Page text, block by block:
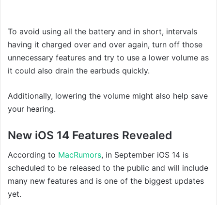
To avoid using all the battery and in short, intervals
having it charged over and over again, turn off those
unnecessary features and try to use a lower volume as
it could also drain the earbuds quickly.
Additionally, lowering the volume might also help save
your hearing.
New iOS 14 Features Revealed
According to MacRumors, in September iOS 14 is
scheduled to be released to the public and will include
many new features and is one of the biggest updates
yet.